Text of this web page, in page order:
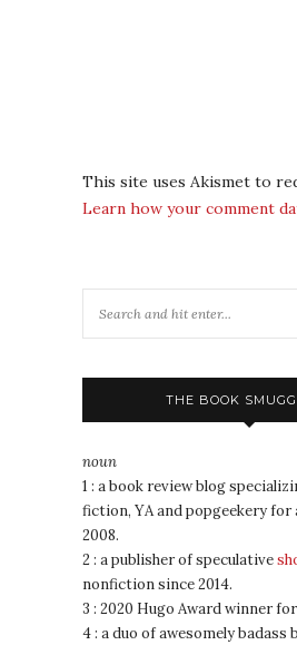
This site uses Akismet to
Learn how your comment
THE BOOK
noun
1 : a book review blog
fiction, YA and popgeekery for
2008.
2 : a publisher of speculative
nonfiction since 2014.
3 : 2020 Hugo Award winner
4 : a duo of awesomely badass